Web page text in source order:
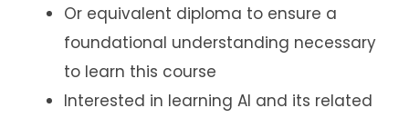
Or equivalent diploma to ensure a
foundational understanding necessary
to learn this course
Interested in learning AI and its related